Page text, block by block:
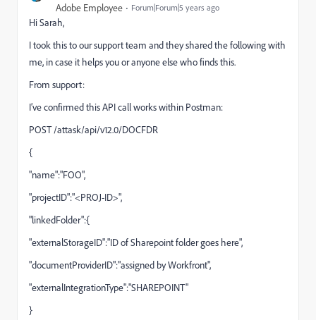
Adobe Employee Forum|Forum|5 years ago
Hi Sarah,
I took this to our support team and they shared the following with
me, in case it helps you or anyone else who finds this.
From support:
I’ve confirmed this API call works within Postman:
POST /attask/api/v12.0/DOCFDR
{
"name":"FOO",
"projectID":"<PROJ-ID>",
"linkedFolder":{
"externalStorageID":"ID of Sharepoint folder goes here",
"documentProviderID":"assigned by Workfront",
"externalIntegrationType":"SHAREPOINT"
}